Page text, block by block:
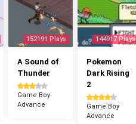
152191 Plays
A Sound of
Thunder
Game Boy
Advance
144917 Plays
Pokemon
Dark Rising
2
Game Boy
Advance